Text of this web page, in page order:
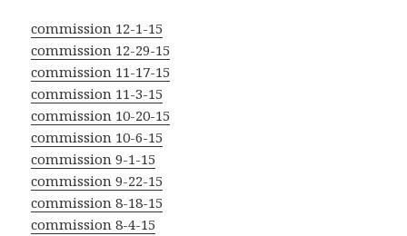
commission 12-1-15
commission 12-29-15
commission 11-17-15
commission 11-3-15
commission 10-20-15
commission 10-6-15
commission 9-1-15
commission 9-22-15
commission 8-18-15
commission 8-4-15